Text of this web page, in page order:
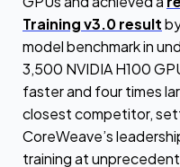
Training v3.0 result
model benchmark in
3,500 NVIDIA H100
faster and four times
closest competitor,
CoreWeave’s
training at